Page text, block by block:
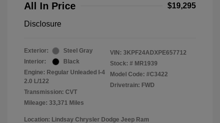
All In Price $19,295
Disclosure
Exterior:
Steel Gray
Interior:
Black
Engine: Regular Unleaded I-4
2.0 L/122
Transmission: CVT
Mileage: 33,371 Miles
VIN: 3KPF24ADXPE657712
Stock: # MR1939
Model Code: #C3422
Drivetrain: FWD
Location: Lindsay Chrysler Dodge Jeep Ram